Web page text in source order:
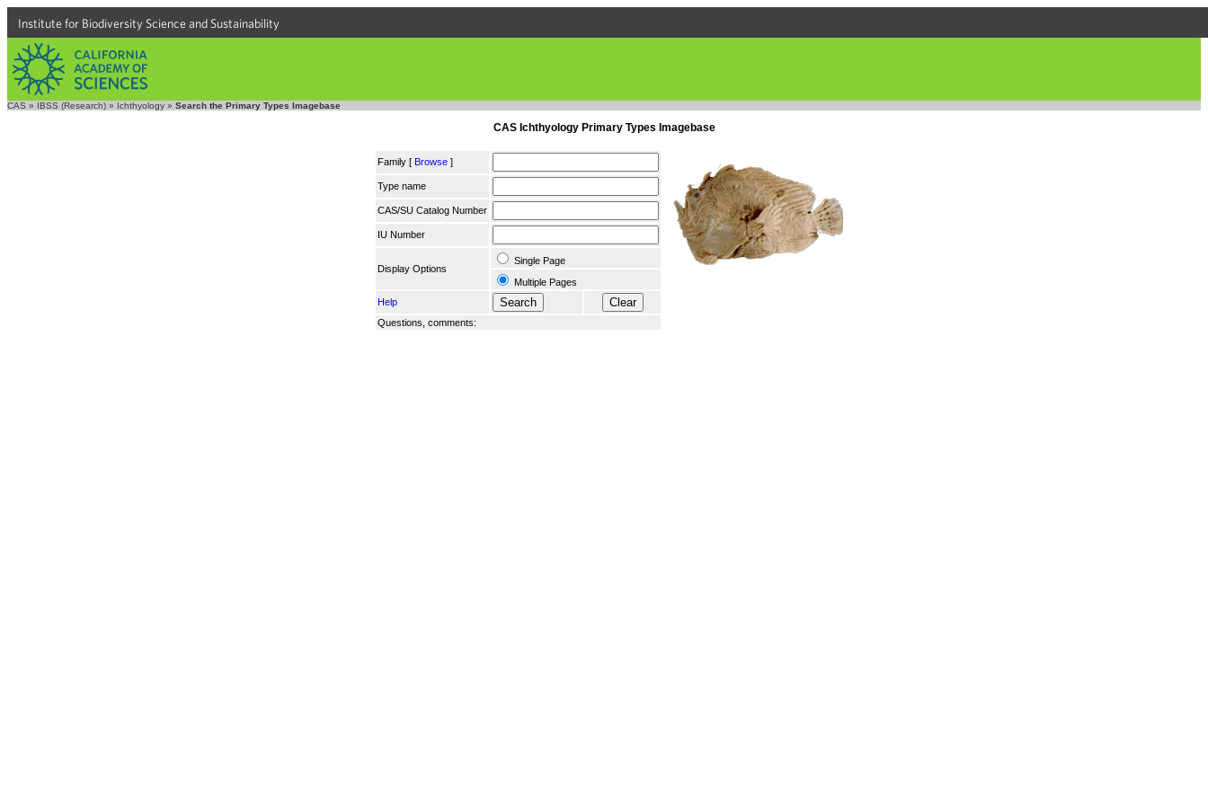
Institute for Biodiversity Science and Sustainability
CAS » IBSS (Research) » Ichthyology » Search the Primary Types Imagebase
CAS Ichthyology Primary Types Imagebase
Family [ Browse ]
Type name
CAS/SU Catalog Number
IU Number
Display Options
Single Page
Multiple Pages
Help
Questions, comments: